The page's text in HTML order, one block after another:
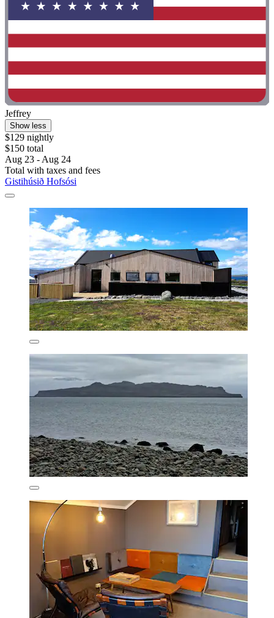
Jeffrey
Show less
$129 nightly
$150 total
Aug 23 - Aug 24
Total with taxes and fees
Gistihúsið Hofsósi